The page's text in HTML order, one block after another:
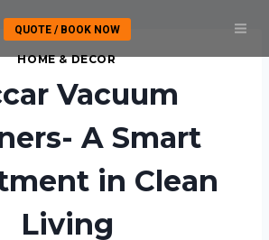
QUOTE / BOOK NOW
HOME & DECOR
Vacuum
A Smart
in Clean
Living